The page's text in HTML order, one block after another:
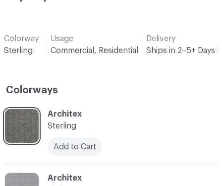
Colorway
Sterling
Usage
Commercial, Residential
Delivery
Ships in 2–5+ Days
Colorways
C-000001
Architex
Sterling
Add to Cart
C-000002
Architex